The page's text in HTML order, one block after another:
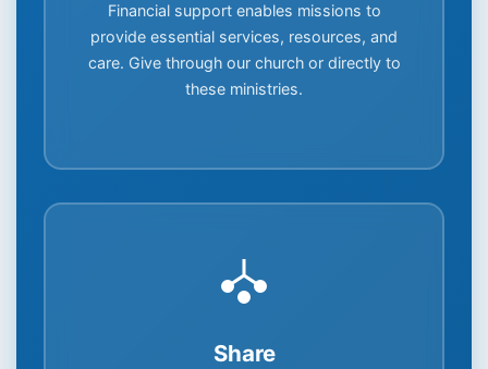
Financial support enables missions to
provide essential services, resources, and
care. Give through our church or directly to
these ministries.
Share